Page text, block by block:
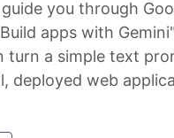
you through
apps with
turn a simple text
deployed web